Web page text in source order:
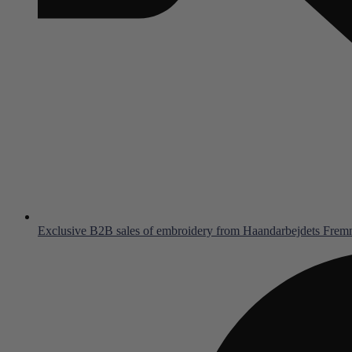
Exclusive B2B sales of embroidery from Haandarbejdets